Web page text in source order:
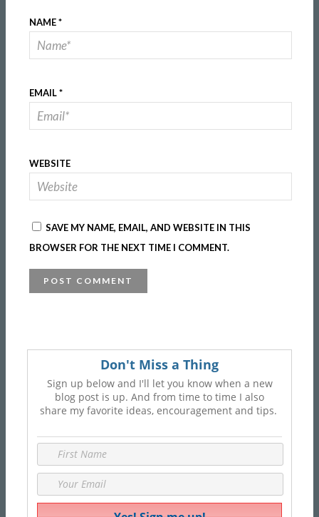
NAME*
EMAIL*
WEBSITE
SAVE MY NAME, EMAIL, AND WEBSITE IN THIS
BROWSER FOR THE NEXT TIME I COMMENT.
Don't Miss a Thing
Sign up below and I'll let you know when a new
blog post is up. And from time to time I also
share my favorite ideas, encouragement and tips.